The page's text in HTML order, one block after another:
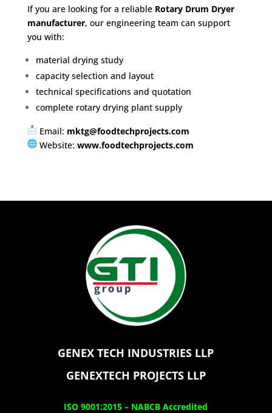
If you are looking for a reliable Rotary Drum Dryer
manufacturer, our engineering team can support
you with:
material drying study
capacity selection and layout
technical specifications and quotation
complete rotary drying plant supply
Email: mktg@foodtechprojects.com
Website: www.foodtechprojects.com
GENEX TECH INDUSTRIES LLP
GENEXTECH PROJECTS LLP
ISO 9001:2015 – NABCB Accredited